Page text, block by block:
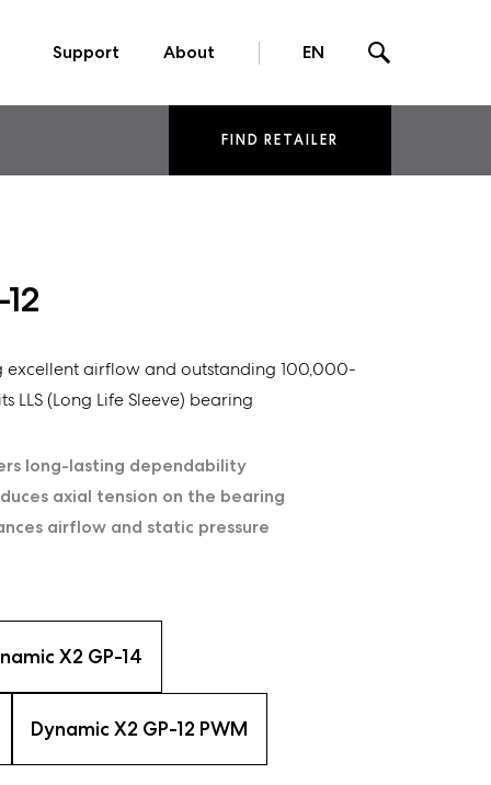
Support About EN
FIND RETAILER
airflow and outstanding 100,000-
LLS (Long Life Sleeve) bearing
long-lasting dependability
axial tension on the bearing
airflow and static pressure
X2 GP-14
Dynamic X2 GP-12 PWM